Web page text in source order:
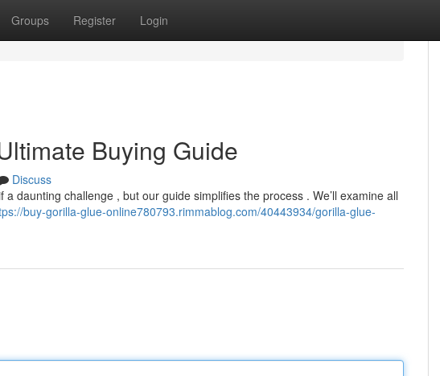
Groups Register Login
Buying Guide
Discuss
daunting challenge , but our guide simplifies the process . We’ll examine all
buy-gorilla-glue-online780793.rimmablog.com/40443934/gorilla-glue-